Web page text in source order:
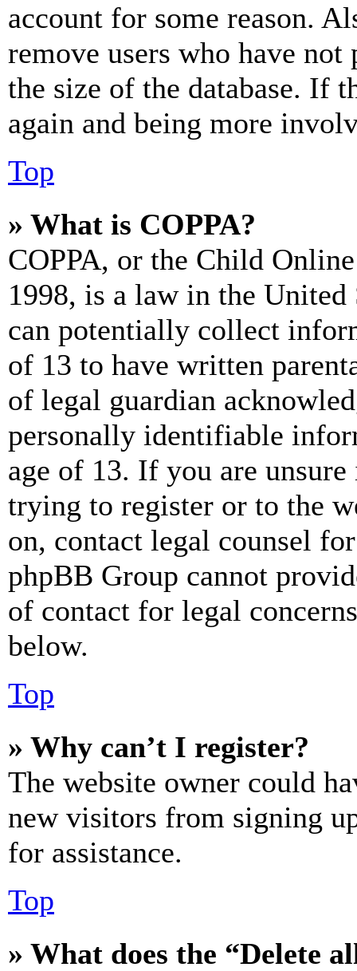
account for some reason.
remove users who have
the size of the database. If
again and being more
Top
» What is COPPA?
COPPA, or the Child
1998, is a law in the
can potentially collect
of 13 to have written
of legal guardian
personally identifiable
age of 13. If you are
trying to register or to the
on, contact legal counsel
phpBB Group cannot
of contact for legal
below.
Top
» Why can’t I register?
The website owner could
new visitors from signing
for assistance.
Top
» What does the “Delete